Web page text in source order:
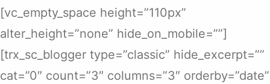
[vc_empty_space height=”110px”
alter_height=”none” hide_on_mobile=””]
[trx_sc_blogger type=”classic” hide_excerpt=””
cat=”0″ count=”3″ columns=”3″ orderby=”date”